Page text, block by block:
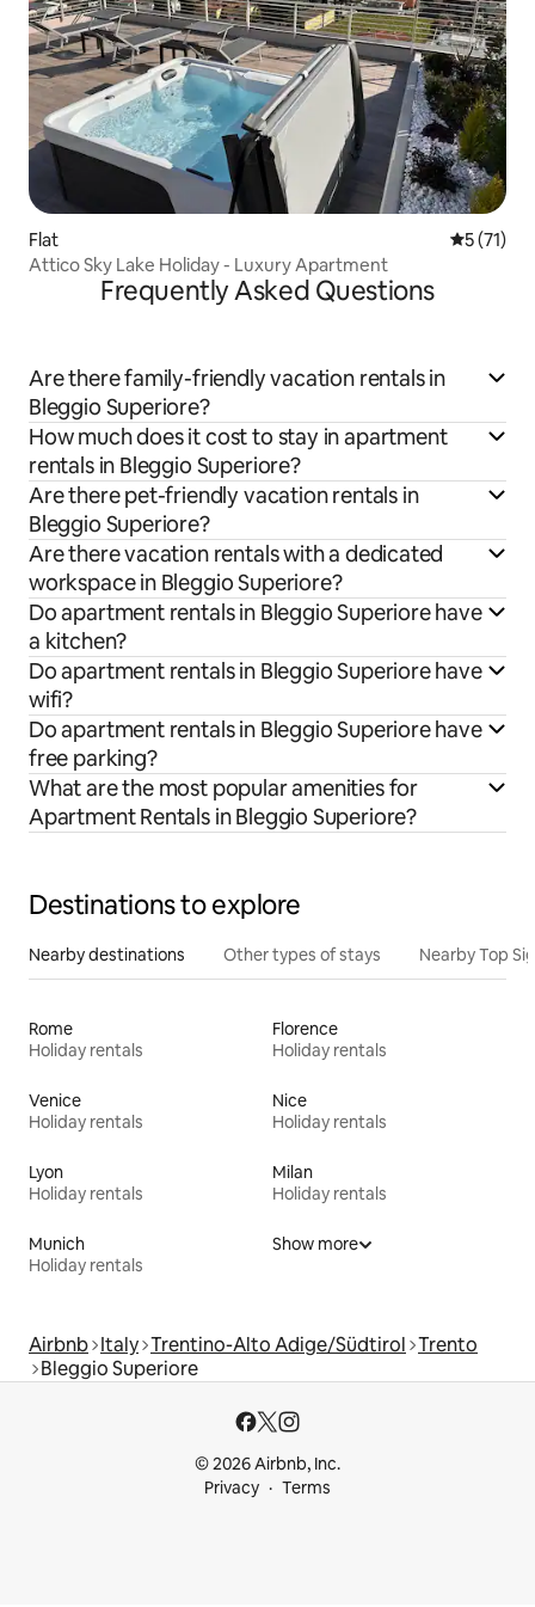
Flat 5 out of 5
5 (71)
Attico Sky Lake Holiday - Luxury Apartment
Frequently Asked Questions
Are there family-friendly vacation rentals in
Bleggio Superiore?
How much does it cost to stay in apartment
rentals in Bleggio Superiore?
Are there pet-friendly vacation rentals in
Bleggio Superiore?
Are there vacation rentals with a dedicated
workspace in Bleggio Superiore?
Do apartment rentals in Bleggio Superiore have
a kitchen?
Do apartment rentals in Bleggio Superiore have
wifi?
Do apartment rentals in Bleggio Superiore have
free parking?
What are the most popular amenities for
Apartment Rentals in Bleggio Superiore?
Destinations to explore
Nearby destinations Other types of stays Nearby Top
Rome
Holiday rentals
Florence
Holiday rentals
Venice
Holiday rentals
Nice
Holiday rentals
Lyon
Holiday rentals
Milan
Holiday rentals
Munich
Holiday rentals
Show more
Airbnb Italy Trentino-Alto Adige/Südtirol Trento
Bleggio Superiore
© 2026 Airbnb, Inc.
Privacy
Terms